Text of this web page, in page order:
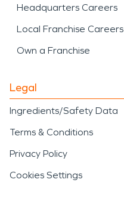
Headquarters Careers
Local Franchise Careers
Own a Franchise
Legal
Ingredients/Safety Data
Terms & Conditions
Privacy Policy
Cookies Settings